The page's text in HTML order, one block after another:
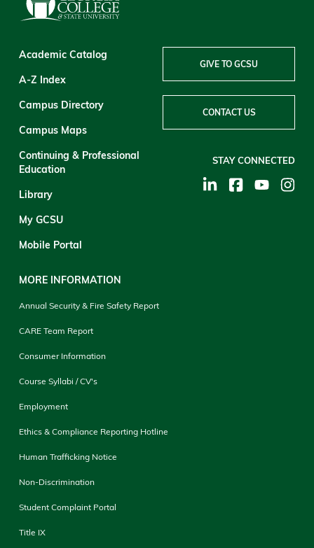
Academic Catalog
A-Z Index
Campus Directory
Campus Maps
Continuing & Professional
Education
Library
My GCSU
Mobile Portal
MORE INFORMATION
Annual Security & Fire Safety Report
CARE Team Report
Consumer Information
Course Syllabi / CV's
Employment
Ethics & Compliance Reporting Hotline
Human Trafficking Notice
Non-Discrimination
Student Complaint Portal
Title IX
GIVE TO GCSU
CONTACT US
STAY CONNECTED